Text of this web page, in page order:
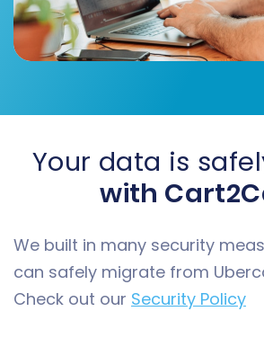
stage, you might also consider
Migration Insurance Plan, which
additional remigrations in case
Insurance works?
Your data is
with
We built in many security
can safely migrate from
Check out our Security Policy